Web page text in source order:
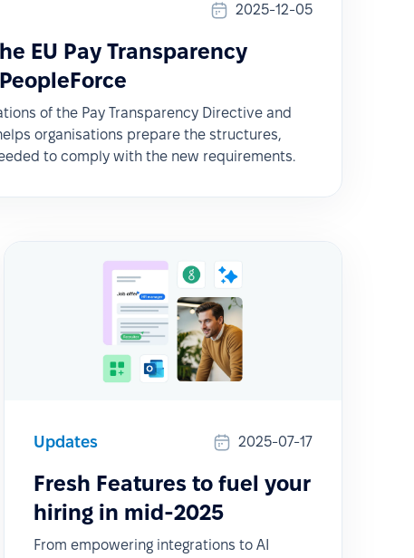
2025-12-05
EU Pay Transparency
of the Pay Transparency Directive and
organisations prepare the structures,
to comply with the new requirements.
Updates 2025-07-17
Fresh Features to fuel your
hiring in mid-2025
From empowering integrations to AI